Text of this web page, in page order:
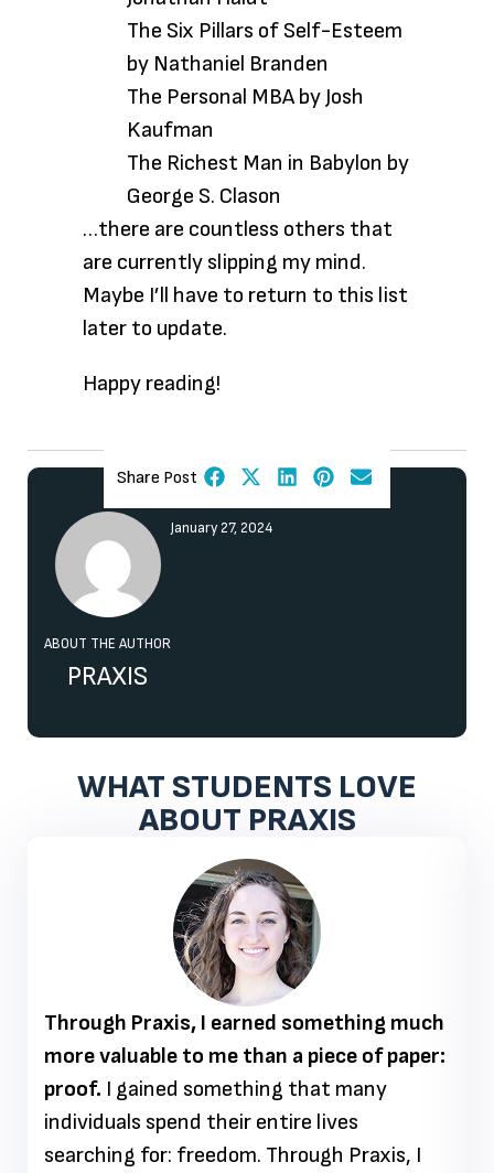
The Six Pillars of Self-Esteem
by Nathaniel Branden
The Personal MBA by Josh
Kaufman
The Richest Man in Babylon by
George S. Clason
…there are countless others that
are currently slipping my mind.
Maybe I’ll have to return to this list
later to update.
Happy reading!
Share Post
ABOUT THE AUTHOR
PRAXIS
January 27, 2024
WHAT STUDENTS LOVE
ABOUT PRAXIS
Through Praxis, I earned something much
more valuable to me than a piece of paper:
proof. I gained something that many
individuals spend their entire lives
searching for: freedom. Through Praxis, I